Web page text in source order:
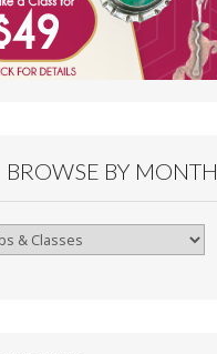
BROWSE BY MONTH